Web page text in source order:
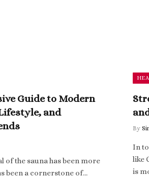
Guide to Modern
and
of the sauna has been more
been a cornerstone of…
By
In
like
is